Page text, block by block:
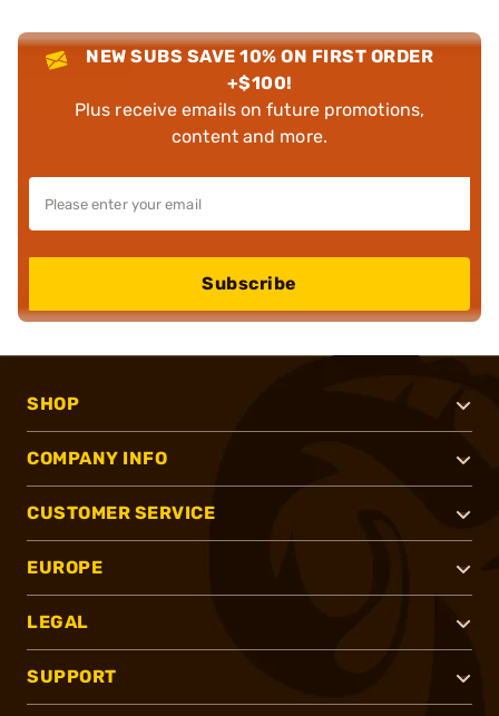
NEW SUBS SAVE 10% ON FIRST ORDER
+$100!
Plus receive emails on future promotions,
content and more.
Subscribe
SHOP
COMPANY INFO
CUSTOMER SERVICE
EUROPE
LEGAL
SUPPORT